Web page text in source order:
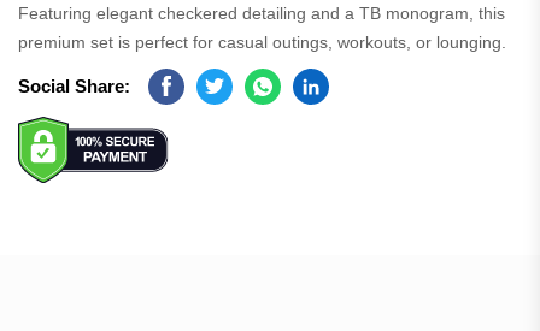
Featuring elegant checkered detailing and a TB monogram, this
premium set is perfect for casual outings, workouts, or lounging.
Social Share: Facebook
TwitterWhatsappLinkedin